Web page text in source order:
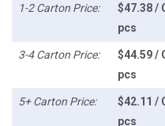
1-2 Carton Price:
$47.38 /
pcs
3-4 Carton Price:
$44.59 /
pcs
5+ Carton Price:
$42.11 /
pcs